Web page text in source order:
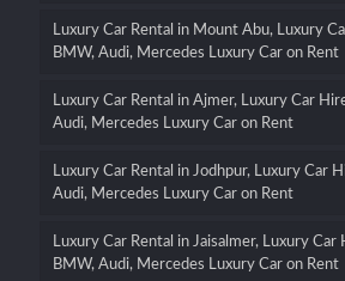
Luxury Car Rental in Mount Abu, Luxury
BMW, Audi, Mercedes Luxury Car on Rent
Luxury Car Rental in Ajmer, Luxury Car
Audi, Mercedes Luxury Car on Rent
Luxury Car Rental in Jodhpur, Luxury Car
Audi, Mercedes Luxury Car on Rent
Luxury Car Rental in Jaisalmer, Luxury Car
BMW, Audi, Mercedes Luxury Car on Rent